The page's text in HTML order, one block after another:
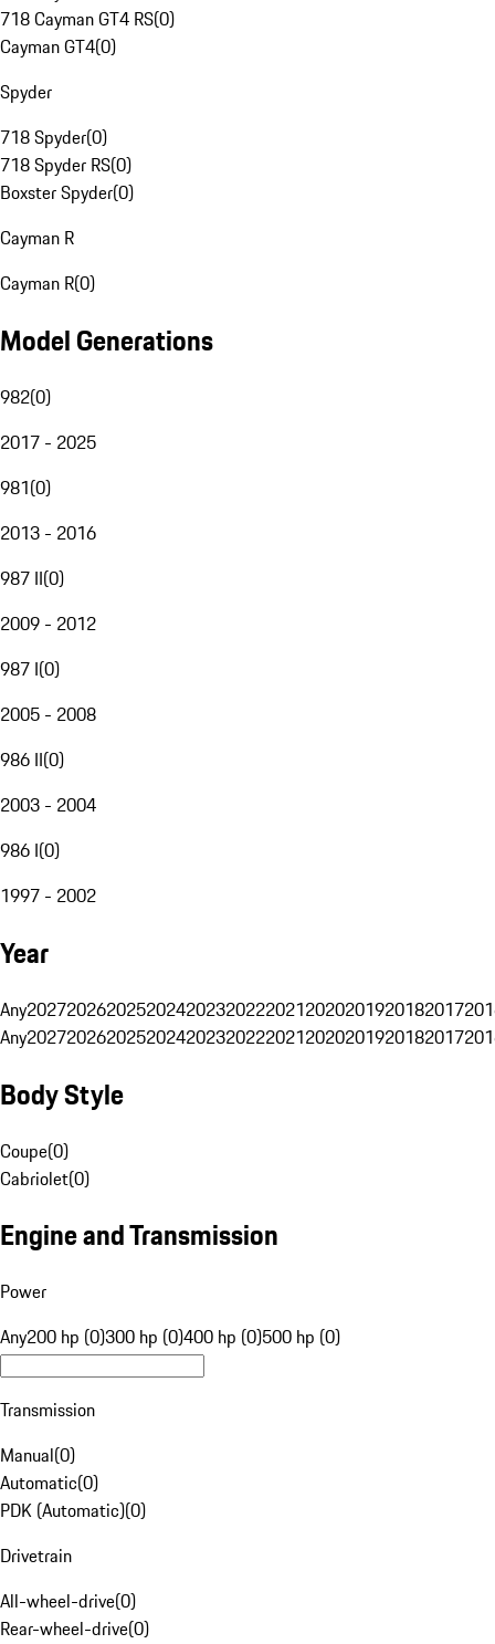
718 Cayman GT4 RS(0)
Cayman GT4(0)
Spyder
718 Spyder(0)
718 Spyder RS(0)
Boxster Spyder(0)
Cayman R
Cayman R(0)
Model Generations
982(0)
2017 - 2025
981(0)
2013 - 2016
987 II(0)
2009 - 2012
987 I(0)
2005 - 2008
986 II(0)
2003 - 2004
986 I(0)
1997 - 2002
Year
Any20272026202520242023202220212020201920182017
Any20272026202520242023202220212020201920182017
Body Style
Coupe(0)
Cabriolet(0)
Engine and Transmission
Power
Any200 hp (0)300 hp (0)400 hp (0)500 hp (0)
Transmission
Manual(0)
Automatic(0)
PDK (Automatic)(0)
Drivetrain
All-wheel-drive(0)
Rear-wheel-drive(0)